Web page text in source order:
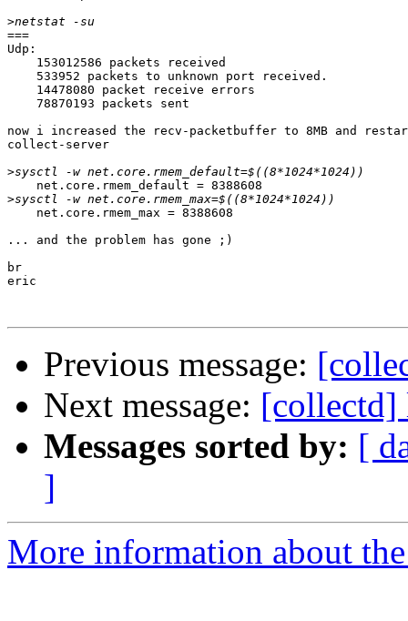
>
===
Udp:
    153012586 packets received
    533952 packets to unknown port received.
    14478080 packet receive errors
    78870193 packets sent
now i increased the recv-packetbuffer to 8MB and
collect-server
>
    net.core.rmem_default = 8388608
>
    net.core.rmem_max = 8388608
... and the problem has gone ;)
br
eric
Previous message:
Next message: [collectd]
Messages sorted by: [
]
More information about